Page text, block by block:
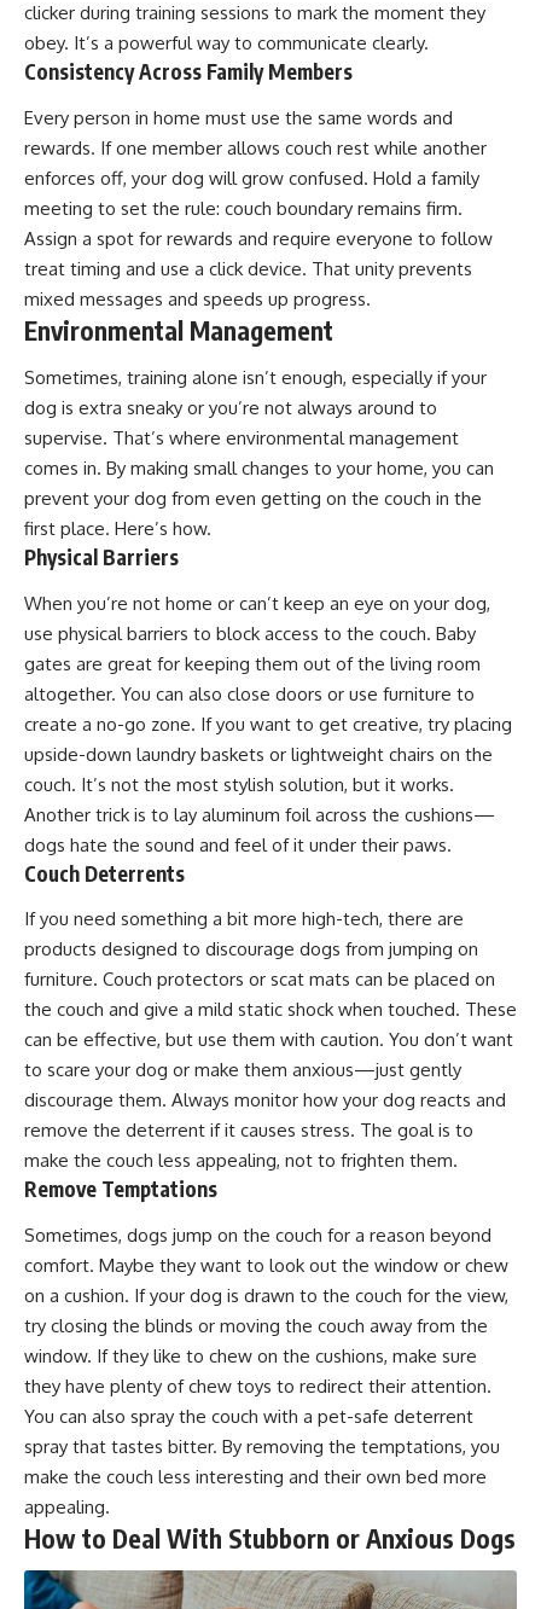
clicker during training sessions to mark the moment they
obey. It’s a powerful way to communicate clearly.
Consistency Across Family Members
Every person in home must use the same words and
rewards. If one member allows couch rest while another
enforces off, your dog will grow confused. Hold a family
meeting to set the rule: couch boundary remains firm.
Assign a spot for rewards and require everyone to follow
treat timing and use a click device. That unity prevents
mixed messages and speeds up progress.
Environmental Management
Sometimes, training alone isn’t enough, especially if your
dog is extra sneaky or you’re not always around to
supervise. That’s where environmental management
comes in. By making small changes to your home, you can
prevent your dog from even getting on the couch in the
first place. Here’s how.
Physical Barriers
When you’re not home or can’t keep an eye on your dog,
use physical barriers to block access to the couch. Baby
gates are great for keeping them out of the living room
altogether. You can also close doors or use furniture to
create a no-go zone. If you want to get creative, try placing
upside-down laundry baskets or lightweight chairs on the
couch. It’s not the most stylish solution, but it works.
Another trick is to lay aluminum foil across the cushions—
dogs hate the sound and feel of it under their paws.
Couch Deterrents
If you need something a bit more high-tech, there are
products designed to discourage dogs from jumping on
furniture. Couch protectors or scat mats can be placed on
the couch and give a mild static shock when touched. These
can be effective, but use them with caution. You don’t want
to scare your dog or make them anxious—just gently
discourage them. Always monitor how your dog reacts and
remove the deterrent if it causes stress. The goal is to
make the couch less appealing, not to frighten them.
Remove Temptations
Sometimes, dogs jump on the couch for a reason beyond
comfort. Maybe they want to look out the window or chew
on a cushion. If your dog is drawn to the couch for the view,
try closing the blinds or moving the couch away from the
window. If they like to chew on the cushions, make sure
they have plenty of chew toys to redirect their attention.
You can also spray the couch with a pet-safe deterrent
spray that tastes bitter. By removing the temptations, you
make the couch less interesting and their own bed more
appealing.
How to Deal With Stubborn or Anxious Dogs